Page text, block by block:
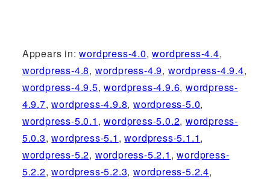
Appears in:wordpress-4.0,wordpress-4.4,
wordpress-4.8, wordpress-4.9, wordpress-4.9.4,
wordpress-4.9.5,wordpress-4.9.6,wordpress-
4.9.7,wordpress-4.9.8,wordpress-5.0,
wordpress-5.0.1 ,wordpress-5.0.2,wordpress-
5.0.3,wordpress-5.1 ,wordpress-5.1.1,
wordpress-5.2, wordpress-5.2.1 ,wordpress-
5.2.2,wordpress-5.2.3,wordpress-5.2.4,